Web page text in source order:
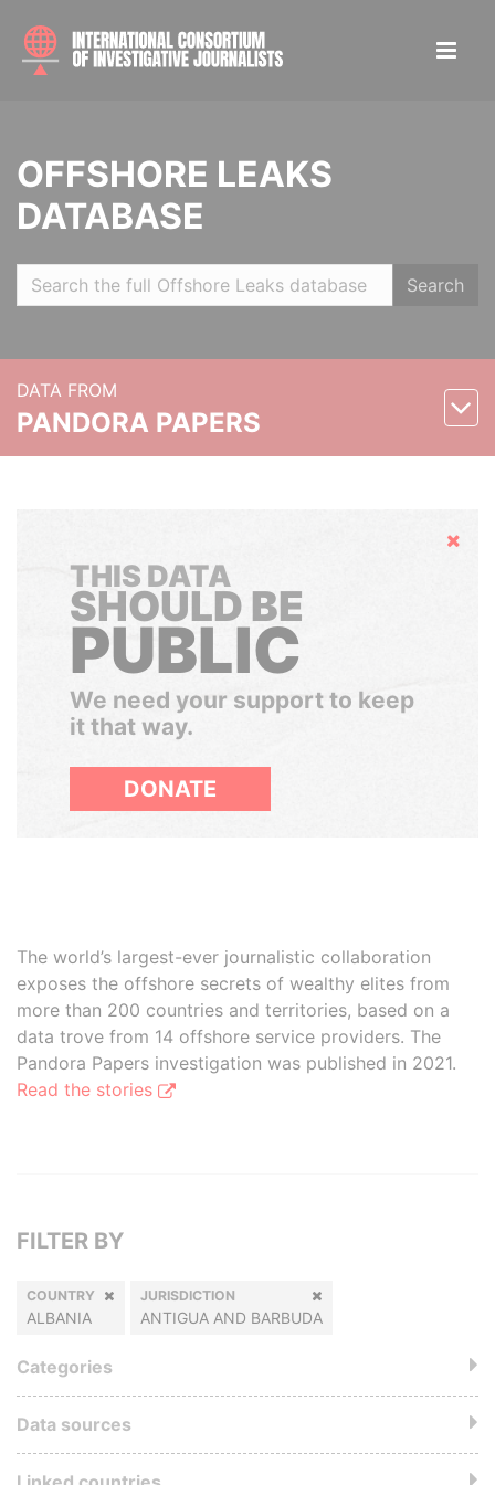
OFFSHORE LEAKS
DATABASE
Search
DATA FROM
PANDORA PAPERS
Hide
THIS DATA
SHOULD BE
PUBLIC
We need your support to keep
it that way.
DONATE
The world’s largest-ever journalistic collaboration
exposes the offshore secrets of wealthy elites from
more than 200 countries and territories, based on a
data trove from 14 offshore service providers. The
Pandora Papers investigation was published in 2021.
Read the stories
FILTER BY
COUNTRY
ALBANIA
JURISDICTION
ANTIGUA AND BARBUDA
Categories
Data sources